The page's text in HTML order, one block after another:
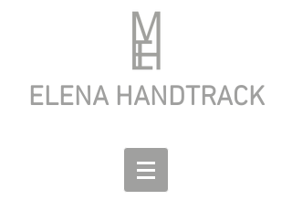
ELENA HANDTRACK